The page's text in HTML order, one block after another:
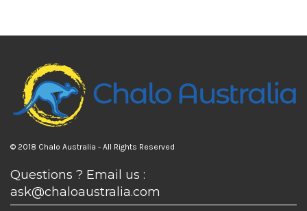
© 2018 Chalo Australia - All Rights Reserved
Questions ? Email us :
ask@chaloaustralia.com